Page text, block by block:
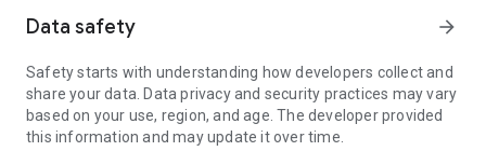
access to your device and establishing or ending sessions.
To establish a connection to your device, you need to do the
following:
1. Open the app on your screen. Connections can't be
established if the app is running in the background.
Data safety arrow_forward
Safety starts with understanding how developers collect and
share your data. Data privacy and security practices may vary
based on your use, region, and age. The developer provided
this information and may update it over time.